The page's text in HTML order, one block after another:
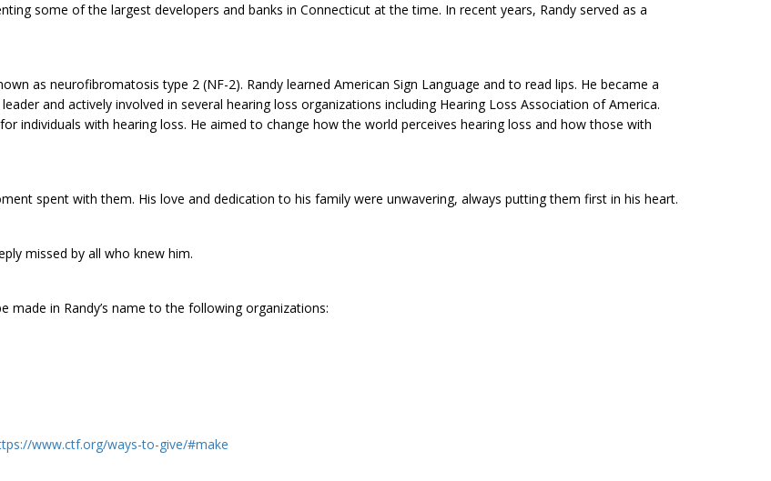
some of the largest developers and banks in Connecticut at the time. In recent years, Randy served as a
as neurofibromatosis type 2 (NF-2). Randy learned American Sign Language and to read lips. He became a
and actively involved in several hearing loss organizations including Hearing Loss Association of America.
individuals with hearing loss. He aimed to change how the world perceives hearing loss and how those with
spent with them. His love and dedication to his family were unwavering, always putting them first in his heart.
missed by all who knew him.
made in Randy’s name to the following organizations:
www.ctf.org/ways-to-give/#make